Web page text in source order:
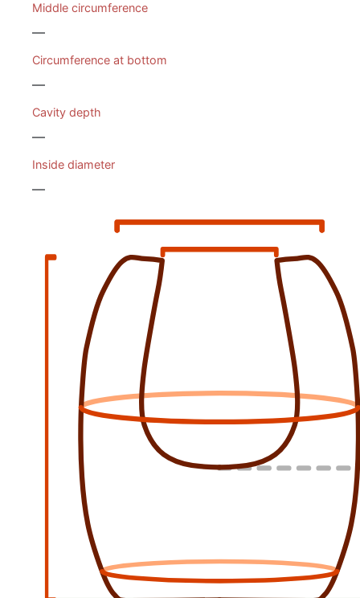
Middle circumference
—
Circumference at bottom
—
Cavity depth
—
Inside diameter
—